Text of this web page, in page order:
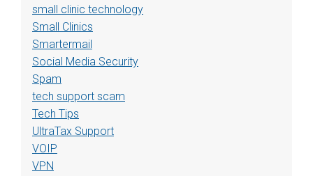
small clinic technology
Small Clinics
Smartermail
Social Media Security
Spam
tech support scam
Tech Tips
UltraTax Support
VOIP
VPN